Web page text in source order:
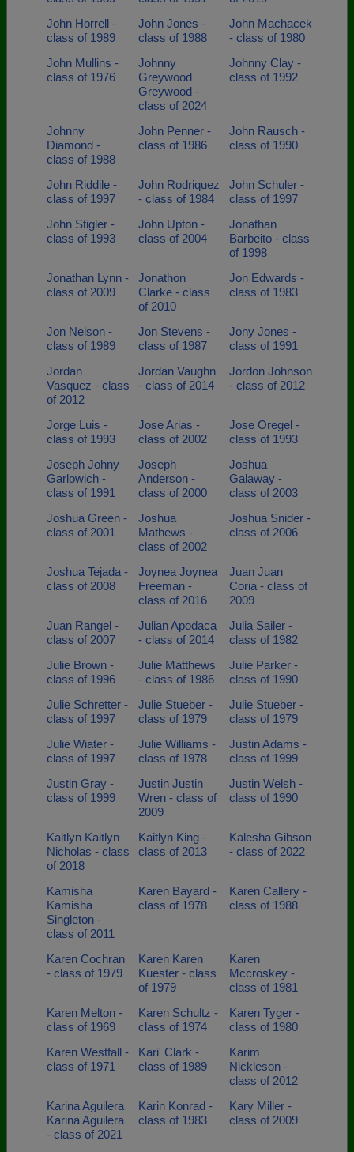
John Horrell -
class of 1989
John Jones -
class of 1988
John Machacek
- class of 1980
John Mullins -
class of 1976
Johnny
Greywood
Greywood -
class of 2024
Johnny Clay -
class of 1992
Johnny
Diamond -
class of 1988
John Penner -
class of 1986
John Rausch -
class of 1990
John Riddile -
class of 1997
John Rodriquez
- class of 1984
John Schuler -
class of 1997
John Stigler -
class of 1993
John Upton -
class of 2004
Jonathan
Barbeito - class
of 1998
Jonathan Lynn -
class of 2009
Jonathon
Clarke - class
of 2010
Jon Edwards -
class of 1983
Jon Nelson -
class of 1989
Jon Stevens -
class of 1987
Jony Jones -
class of 1991
Jordan
Vasquez - class
of 2012
Jordan Vaughn
- class of 2014
Jordon Johnson
- class of 2012
Jorge Luis -
class of 1993
Jose Arias -
class of 2002
Jose Oregel -
class of 1993
Joseph Johny
Garlowich -
class of 1991
Joseph
Anderson -
class of 2000
Joshua
Galaway -
class of 2003
Joshua Green -
class of 2001
Joshua
Mathews -
class of 2002
Joshua Snider -
class of 2006
Joshua Tejada -
class of 2008
Joynea Joynea
Freeman -
class of 2016
Juan Juan
Coria - class of
2009
Juan Rangel -
class of 2007
Julian Apodaca
- class of 2014
Julia Sailer -
class of 1982
Julie Brown -
class of 1996
Julie Matthews
- class of 1986
Julie Parker -
class of 1990
Julie Schretter -
class of 1997
Julie Stueber -
class of 1979
Julie Stueber -
class of 1979
Julie Wiater -
class of 1997
Julie Williams -
class of 1978
Justin Adams -
class of 1999
Justin Gray -
class of 1999
Justin Justin
Wren - class of
2009
Justin Welsh -
class of 1990
Kaitlyn Kaitlyn
Nicholas - class
of 2018
Kaitlyn King -
class of 2013
Kalesha Gibson
- class of 2022
Kamisha
Kamisha
Singleton -
class of 2011
Karen Bayard -
class of 1978
Karen Callery -
class of 1988
Karen Cochran
- class of 1979
Karen Karen
Kuester - class
of 1979
Karen
Mccroskey -
class of 1981
Karen Melton -
class of 1969
Karen Schultz -
class of 1974
Karen Tyger -
class of 1980
Karen Westfall -
class of 1971
Kari' Clark -
class of 1989
Karim
Nickleson -
class of 2012
Karina Aguilera
Karina Aguilera
- class of 2021
Karin Konrad -
class of 1983
Kary Miller -
class of 2009